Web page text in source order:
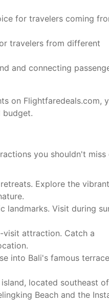
for travelers coming
travelers from different
and connecting
on Flightfaredeals.com,
budget.
you shouldn't miss
Explore the
landmarks. Visit during
visit attraction. Catch a
into Bali's famous
located southeast
Beach and the